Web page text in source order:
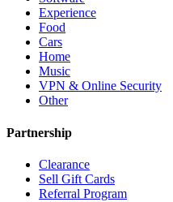
Experience
Food
Cars
Home
Music
VPN & Online Security
Other
Partnership
Clearance
Sell Gift Cards
Referral Program